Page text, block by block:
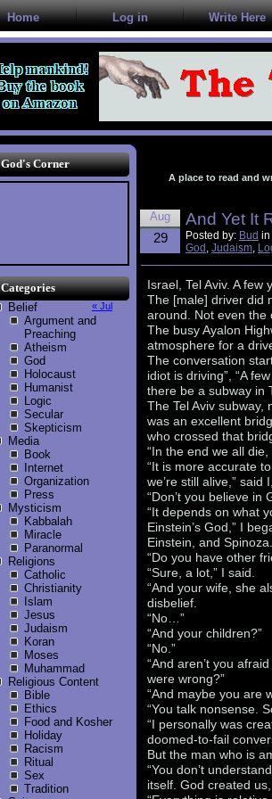
Home Log in Write Here
God's Corner
Categories
Belief
Argument and
Preaching
Atheism
God
Holocaust
Humanist
Logic
Secular
Skepticism
Media
Book
Internet
Organization
Press
Mysticism
Kabbalah
Miracle
Paranormal
Religions
Catholic
Christianity
Islam
Jesus
Judaism
Koran
Moses
Muhammad
Religious Content
Bible
Ethics
Food and Kosher
Holiday
Racism
Ritual
Sex
Tradition
« Jul
A place to read and
Aug
29
And Yet It
Posted by: Bud in
God , Judaism,
Israel, Tel Aviv. A few
The [male] driver did
around. Not even the
The busy Ayalon
atmosphere for a
The conversation
idiot is driving”, “A
there be a subway in
The Tel Aviv
was an excellent
who crossed that
“In the end we all
“It is more accurate
we’re still alive,” said
“Don’t you believe in
“It depends on what
Einstein’s God,” I
Einstein, and Spinoza.
“Do you have other
“Sure, a lot,” I said.
“And your wife, she
disbelief.
“No…”
“And your children?”
“No.”
“And aren’t you
were wrong?”
“And maybe you are
“You talk nonsense.
“I personally was
doomed-to-fail
But the man who is
“You don’t
itself. God created